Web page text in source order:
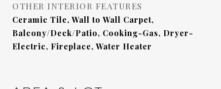
OTHER INTERIOR FEATURES
Ceramic Tile, Wall to Wall Carpet,
Balcony/Deck/Patio, Cooking-Gas, Dryer-
Electric, Fireplace, Water Heater